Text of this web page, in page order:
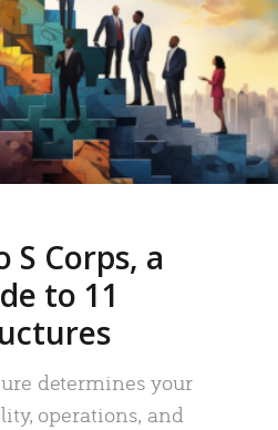
S Corps, a
to 11
determines your
operations, and